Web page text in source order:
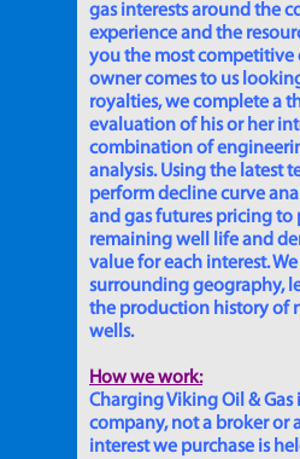
gas interests around the
experience and the
you the most competitive
owner comes to us
royalties, we complete a
evaluation of his or her
combination of
analysis. Using the latest
perform decline curve
and gas futures pricing to
remaining well life and
value for each interest.
surrounding geography,
the production history of
wells.
How we work:
Charging Viking Oil &
company, not a broker or
interest we purchase is